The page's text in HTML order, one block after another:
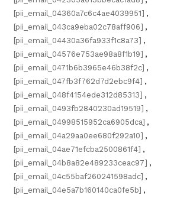
[pii_email_04360a7c6c4ae4039951] ,
[pii_email_043ca9eba02c78aff906] ,
[pii_email_04430a36fa933f1c8a73] ,
[pii_email_04576e753ae98a8f1b19] ,
[pii_email_0471b6b3965e46b38f2c] ,
[pii_email_047fb3f762d7d2ebc9f4] ,
[pii_email_048f4154ede312d85313] ,
[pii_email_0493fb2840230ad19519] ,
[pii_email_04998515952ca6905dca] ,
[pii_email_04a29aa0ee680f292a10] ,
[pii_email_04ae71efcba2500861f4] ,
[pii_email_04b8a82e489233ceac97] ,
[pii_email_04c55baf260241598adc] ,
[pii_email_04e5a7b160140ca0fe5b] ,